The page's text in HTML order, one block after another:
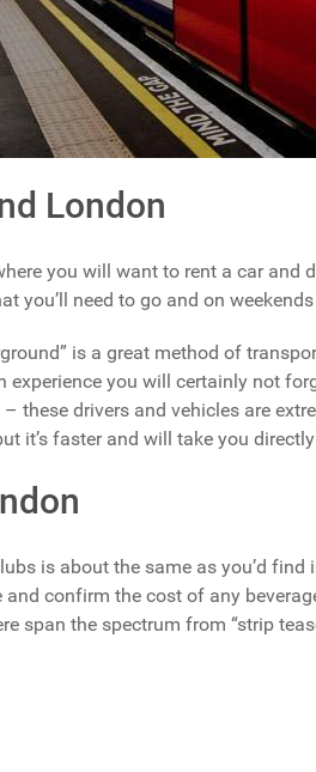
London
you will want to rent a car and
you’ll need to go and on
is a great method of
experience you will certainly not
these drivers and vehicles are
it’s faster and will take you
is about the same as you’d
and confirm the cost of any
span the spectrum from “strip